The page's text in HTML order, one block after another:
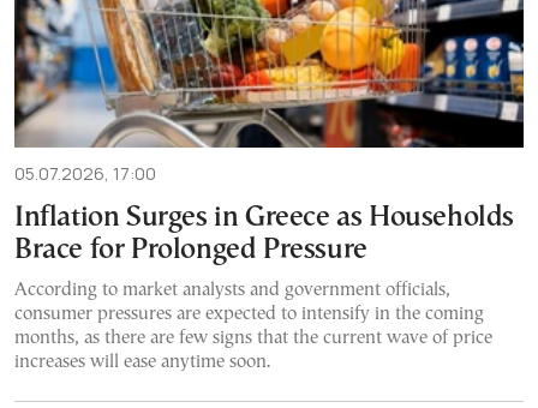
05.07.2026, 17:00
Inflation Surges in Greece as Households
Brace for Prolonged Pressure
According to market analysts and government officials,
consumer pressures are expected to intensify in the coming
months, as there are few signs that the current wave of price
increases will ease anytime soon.